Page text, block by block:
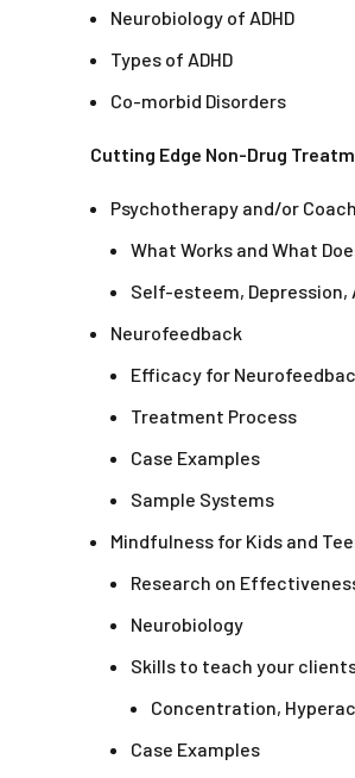
Neurobiology of ADHD
Types of ADHD
Co-morbid Disorders
Cutting Edge Non-Drug
Psychotherapy and/or
What Works and What
Self-esteem, Depression,
Neurofeedback
Efficacy for
Treatment Process
Case Examples
Sample Systems
Mindfulness for Kids and
Research on
Neurobiology
Skills to teach your
Concentration,
Case Examples